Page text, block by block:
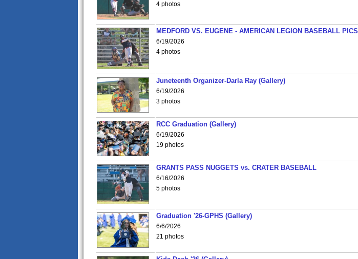
4 photos
MEDFORD VS. EUGENE - AMERICAN LEGION BASEBALL PICS
6/19/2026
4 photos
Juneteenth Organizer-Darla Ray (Gallery)
6/19/2026
3 photos
RCC Graduation (Gallery)
6/19/2026
19 photos
GRANTS PASS NUGGETS vs. CRATER BASEBALL
6/16/2026
5 photos
Graduation '26-GPHS (Gallery)
6/6/2026
21 photos